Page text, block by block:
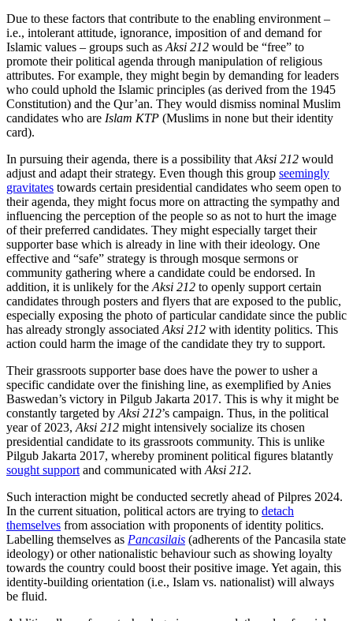
Due to these factors that contribute to the enabling environment –
i.e., intolerant attitude, ignorance, imposition of and demand for
Islamic values – groups such asAksi 212 would be “free” to
promote their political agenda through manipulation of religious
attributes. For example, they might begin by demanding for leaders
who could uphold the Islamic principles (as derived from the 1945
Constitution) and the Qur’an. They would dismiss nominal Muslim
candidates who are Islam KTP (Muslims in none but their identity
card).
In pursuing their agenda, there is a possibility thatAksi 212 would
adjust and adapt their strategy. Even though this group seemingly
gravitates towards certain presidential candidates who seem open to
their agenda, they might focus more on attracting the sympathy and
influencing the perception of the people so as not to hurt the image
of their preferred candidates. They might especially target their
supporter base which is already in line with their ideology. One
effective and “safe” strategy is through mosque sermons or
community gathering where a candidate could be endorsed. In
addition, it is unlikely for theAksi 212 to openly support certain
candidates through posters and flyers that are exposed to the public,
especially exposing the photo of particular candidate since the public
has already strongly associatedAksi 212 with identity politics. This
action could harm the image of the candidate they try to support.
Their grassroots supporter base does have the power to usher a
specific candidate over the finishing line, as exemplified by Anies
Baswedan’s victory in Pilgub Jakarta 2017. This is why it might be
constantly targeted byAksi 212’s campaign. Thus, in the political
year of 2023,Aksi 212 might intensively socialize its chosen
presidential candidate to its grassroots community. This is unlike
Pilgub Jakarta 2017, whereby prominent political figures blatantly
sought supportand communicated withAksi 212.
Such interaction might be conducted secretly ahead of Pilpres 2024.
In the current situation, political actors are trying to detach
themselves from association with proponents of identity politics.
Labelling themselves as Pancasilais (adherents of the Pancasila state
ideology) or other nationalistic behaviour such as showing loyalty
towards the country could boost their positive image. Yet again, this
identity-building orientation (i.e., Islam vs. nationalist) will always
be fluid.